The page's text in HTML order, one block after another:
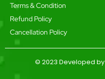
Terms & Condition
Refund Policy
Cancellation Policy
© 2023 Developed by